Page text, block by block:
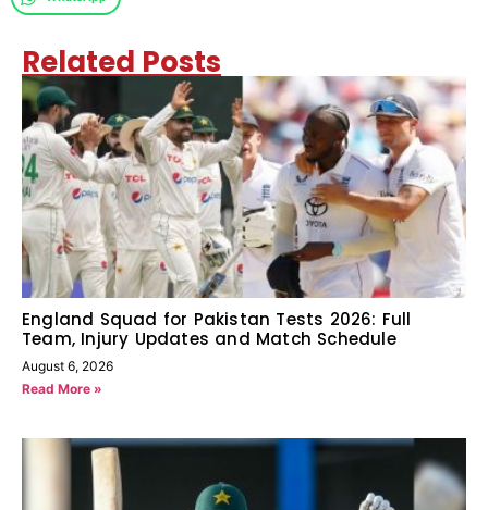
Related Posts
England Squad for Pakistan Tests 2026: Full
Team, Injury Updates and Match Schedule
August 6, 2026
Read More »